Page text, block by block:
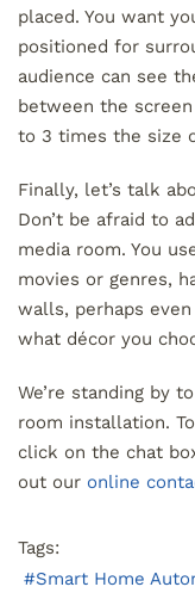
placed. You want
positioned for
audience can see
between the
to 3 times the size
Finally, let’s talk
Don’t be afraid to
media room. You
movies or genres,
walls, perhaps
what décor you
We’re standing by
room installation.
click on the chat
out our online
Tags:
Smart Home